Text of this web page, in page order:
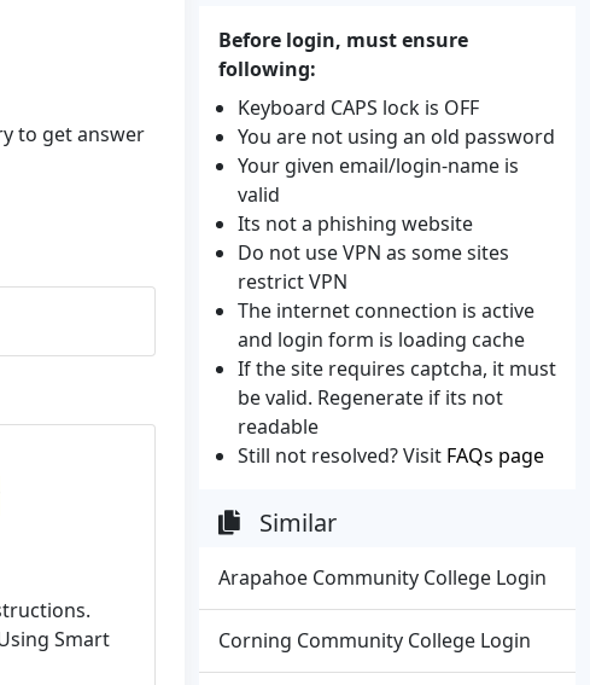
to get answer
Smart
Before login, must ensure
following:
Keyboard CAPS lock is OFF
You are not using an old password
Your given email/login-name is
valid
Its not a phishing website
Do not use VPN as some sites
restrict VPN
The internet connection is active
and login form is loading cache
If the site requires captcha, it must
be valid. Regenerate if its not
readable
Still not resolved? Visit FAQs page
Similar
Arapahoe Community College Login
Corning Community College Login